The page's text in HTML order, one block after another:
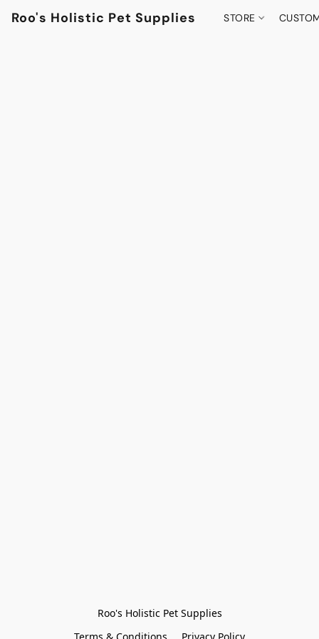
Roo's Holistic Pet Supplies STORE
Roo's Holistic Pet Supplies